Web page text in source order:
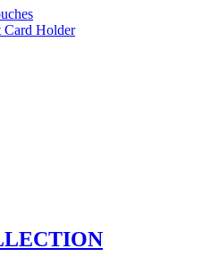
Card Holder